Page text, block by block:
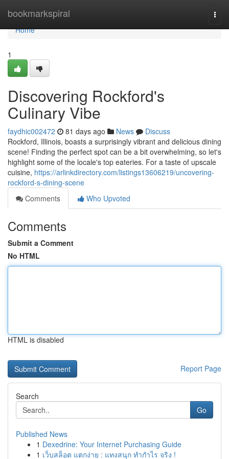
bookmarkspiral
Home
Home
1
Discovering Rockford's
Culinary Vibe
faydhic002472 81 days ago News
Discuss
Rockford, Illinois, boasts a surprisingly vibrant and delicious dining
scene! Finding the perfect spot can be a bit overwhelming, so let's
highlight some of the locale's top eateries. For a taste of upscale
cuisine, https://arlinkdirectory.com/listings13606219/uncovering-
rockford-s-dining-scene
Comments
Who Upvoted
Comments
Submit a Comment
No HTML
HTML is disabled
Report Page
Search
Go
Published News
1 Dexedrine: Your Internet Purchasing Guide
1 เว็บสล็อต แตกง่าย : แทงสนุก ทำกำไร จริง !